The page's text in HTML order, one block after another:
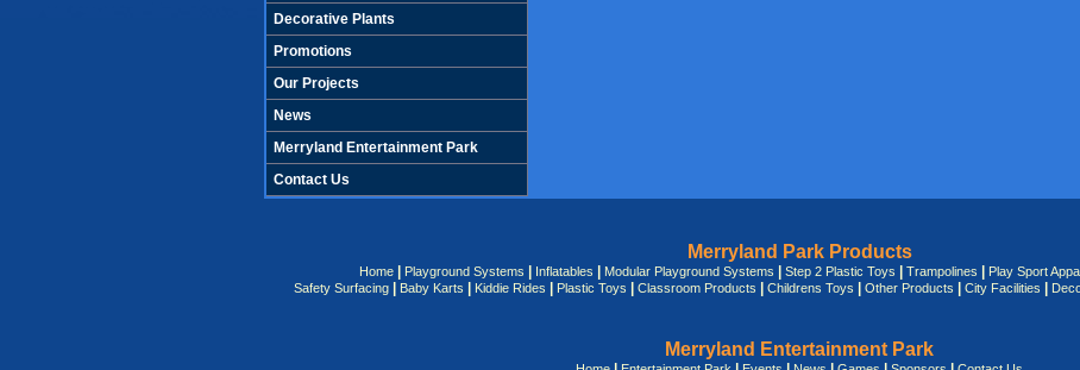
Decorative Plants
Promotions
Our Projects
News
Merryland Entertainment Park
Contact Us
Merryland Park Products
Home| Playground Systems Inflatables Modular Playground Systems Step 2 Plastic Toys Trampolines Play Sport
Safety Surfacing| Baby Karts Kiddie Rides Plastic Toys Classroom Products Childrens Toys Other Products City Facilities
Merryland Entertainment Park